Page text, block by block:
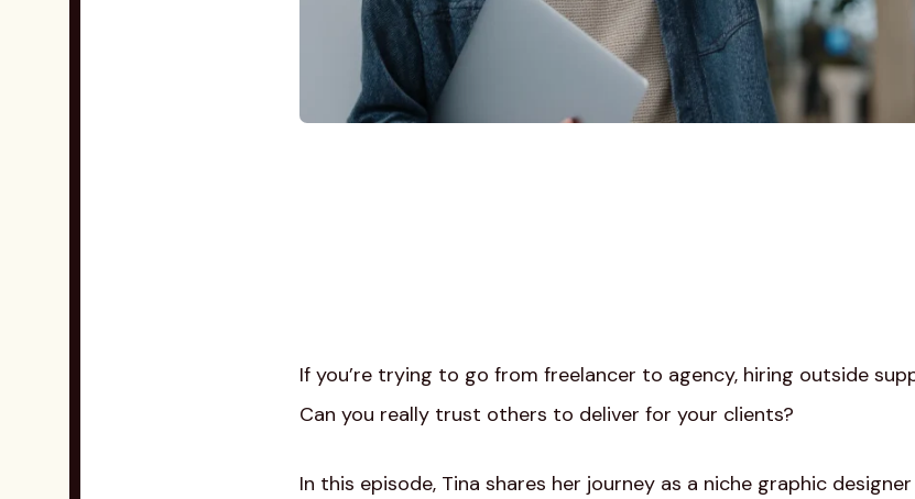
If you’re trying to go from freelancer to agency, hiring outside
Can you really trust others to deliver for your clients?
In this episode, Tina shares her journey as a niche graphic